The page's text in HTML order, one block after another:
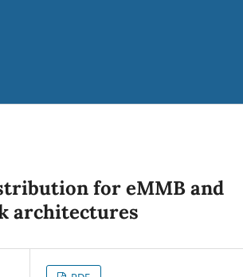
for eMMB and
architectures